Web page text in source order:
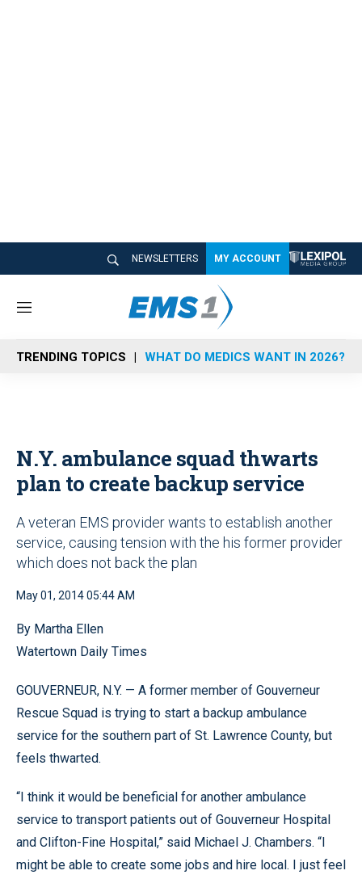
NEWSLETTERS MY ACCOUNT
M
n
u
TRENDING TOPICS WHAT DO MEDICS WANT IN 2026?
N.Y. ambulance squad thwarts
plan to create backup service
A veteran EMS provider wants to establish another
service, causing tension with the his former provider
which does not back the plan
May 01, 2014 05:44 AM
By Martha Ellen
Watertown Daily Times
GOUVERNEUR, N.Y. — A former member of Gouverneur
Rescue Squad is trying to start a backup ambulance
service for the southern part of St. Lawrence County, but
feels thwarted.
“I think it would be beneficial for another ambulance
service to transport patients out of Gouverneur Hospital
and Clifton-Fine Hospital,” said Michael J. Chambers. “I
might be able to create some jobs and hire local. I just feel